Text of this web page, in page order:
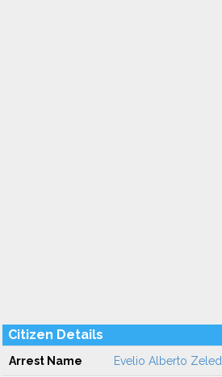
Citizen Details
Arrest Name Evelio Alberto